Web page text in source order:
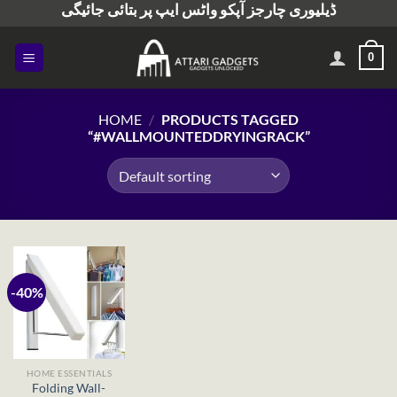
content
ڈیلیوری چارجز آپکو واٹس ایپ پر بتائی جائیگی
0
HOME / PRODUCTS TAGGED
“#WALLMOUNTEDDRYINGRACK”
-40%
HOME ESSENTIALS
Folding Wall-